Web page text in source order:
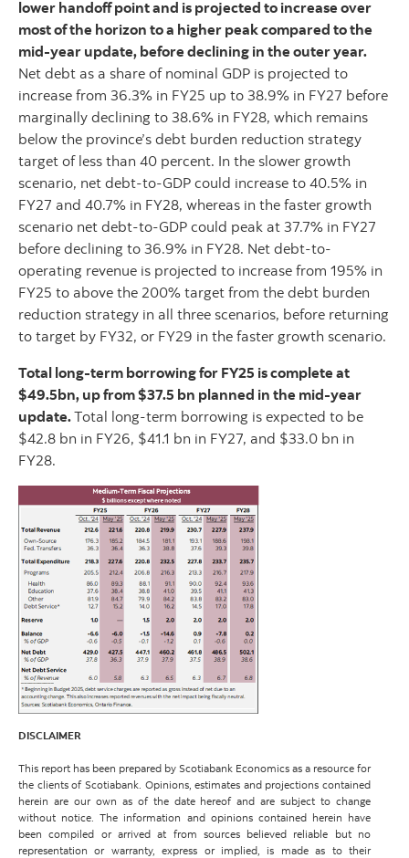
lower handoff point and is projected to increase over
most of the horizon to a higher peak compared to the
mid-year update, before declining in the outer year.
Net debt as a share of nominal GDP is projected to
increase from 36.3% in FY25 up to 38.9% in FY27 before
marginally declining to 38.6% in FY28, which remains
below the province’s debt burden reduction strategy
target of less than 40 percent. In the slower growth
scenario, net debt-to-GDP could increase to 40.5% in
FY27 and 40.7% in FY28, whereas in the faster growth
scenario net debt-to-GDP could peak at 37.7% in FY27
before declining to 36.9% in FY28. Net debt-to-
operating revenue is projected to increase from 195% in
FY25 to above the 200% target from the debt burden
reduction strategy in all three scenarios, before returning
to target by FY32, or FY29 in the faster growth scenario.
Total long-term borrowing for FY25 is complete at
$49.5bn, up from $37.5 bn planned in the mid-year
update.Total long-term borrowing is expected to be
$42.8 bn in FY26, $41.1 bn in FY27, and $33.0 bn in
FY28.
DISCLAIMER
This report has been prepared by Scotiabank Economics as a resource for
the clients of Scotiabank. Opinions, estimates and projections contained
herein are our own as of the date hereof and are subject to change
without notice. The information and opinions contained herein have
been compiled or arrived at from sources believed reliable but no
representation or warranty, express or implied, is made as to their